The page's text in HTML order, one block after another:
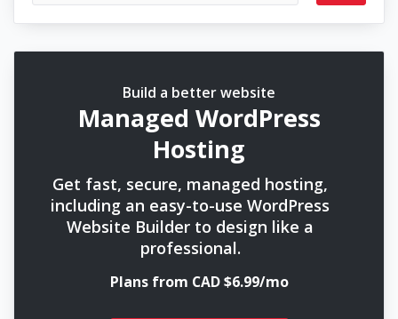
Build a better website
Managed WordPress
Hosting
Get fast, secure, managed hosting,
including an easy-to-use WordPress
Website Builder to design like a
professional.
Plans from CAD $6.99/mo